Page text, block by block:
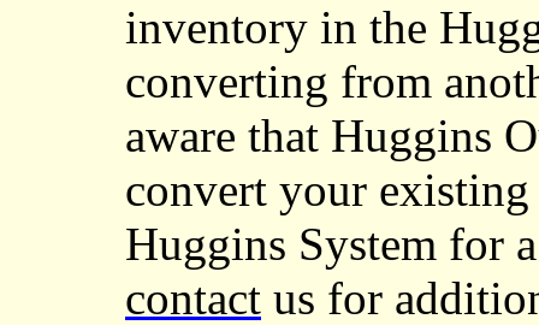
inventory in the
converting from
aware that Huggins
convert your
Huggins System for
contact us for